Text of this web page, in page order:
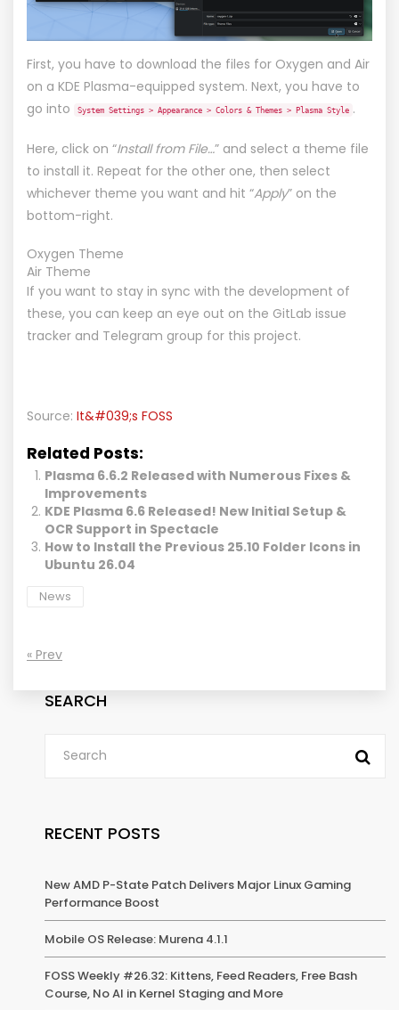
First, you have to download the files for Oxygen and Air
on a KDE Plasma-equipped system. Next, you have to
go into
System Settings > Appearance > Colors & Themes > Plasma Style .
Here, click on “Install from File…” and select a theme file
to install it. Repeat for the other one, then select
whichever theme you want and hit “Apply” on the
bottom-right.
Oxygen Theme
Air Theme
If you want to stay in sync with the development of
these, you can keep an eye out on the GitLab issue
tracker and Telegram group for this project.
Source: It&#039;s FOSS
Related Posts:
Plasma 6.6.2 Released with Numerous Fixes &
Improvements
KDE Plasma 6.6 Released! New Initial Setup &
OCR Support in Spectacle
How to Install the Previous 25.10 Folder Icons in
Ubuntu 26.04
News
« Prev
SEARCH
RECENT POSTS
New AMD P-State Patch Delivers Major Linux Gaming
Performance Boost
Mobile OS Release: Murena 4.1.1
FOSS Weekly #26.32: Kittens, Feed Readers, Free Bash
Course, No AI in Kernel Staging and More